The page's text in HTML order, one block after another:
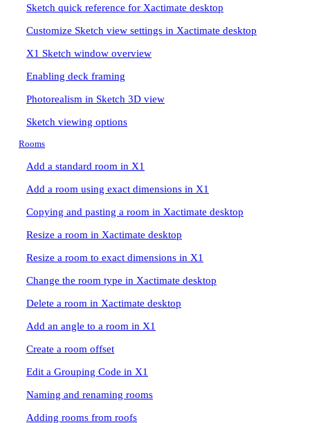
Sketch quick reference for Xactimate desktop
Customize Sketch view settings in Xactimate desktop
X1 Sketch window overview
Enabling deck framing
Photorealism in Sketch 3D view
Sketch viewing options
Rooms
Add a standard room in X1
Add a room using exact dimensions in X1
Copying and pasting a room in Xactimate desktop
Resize a room in Xactimate desktop
Resize a room to exact dimensions in X1
Change the room type in Xactimate desktop
Delete a room in Xactimate desktop
Add an angle to a room in X1
Create a room offset
Edit a Grouping Code in X1
Naming and renaming rooms
Adding rooms from roofs